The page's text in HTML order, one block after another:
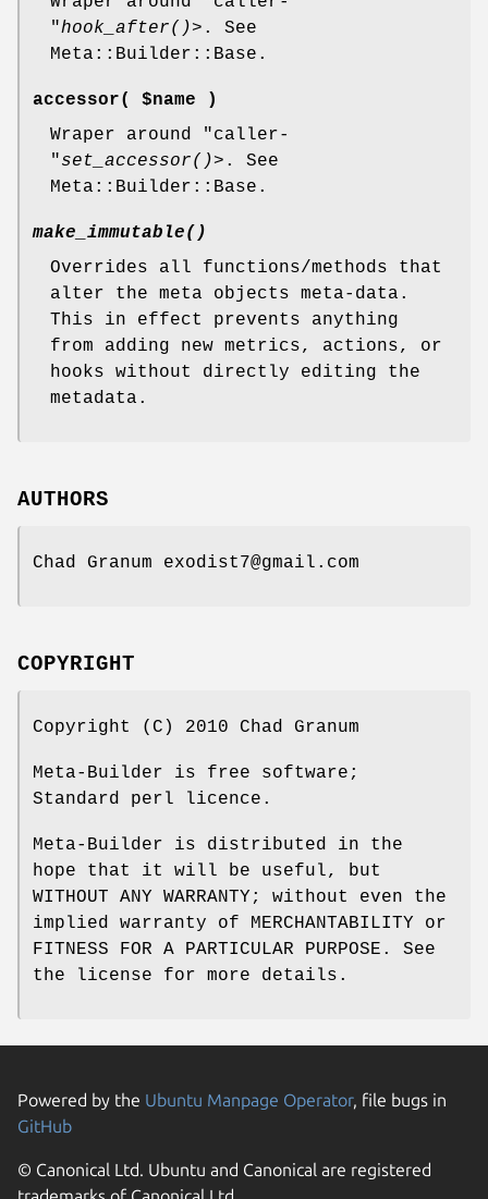
"hook_after()>. See
Meta::Builder::Base.
accessor( $name )
Wraper around
"caller-
"set_accessor()>. See
Meta::Builder::Base.
make_immutable()
Overrides all functions/methods that
alter the meta objects meta-data.
This in effect prevents anything
from adding new metrics, actions, or
hooks without directly editing the
metadata.
AUTHORS
Chad Granum exodist7@gmail.com
COPYRIGHT
Copyright (C) 2010 Chad Granum
Meta-Builder is free software;
Standard perl licence.
Meta-Builder is distributed in the
hope that it will be useful, but
WITHOUT ANY WARRANTY; without even the
implied warranty of MERCHANTABILITY or
FITNESS FOR A PARTICULAR PURPOSE. See
the license for more details.
Powered by the Ubuntu Manpage Operator, file bugs in
GitHub
© Canonical Ltd. Ubuntu and Canonical are registered